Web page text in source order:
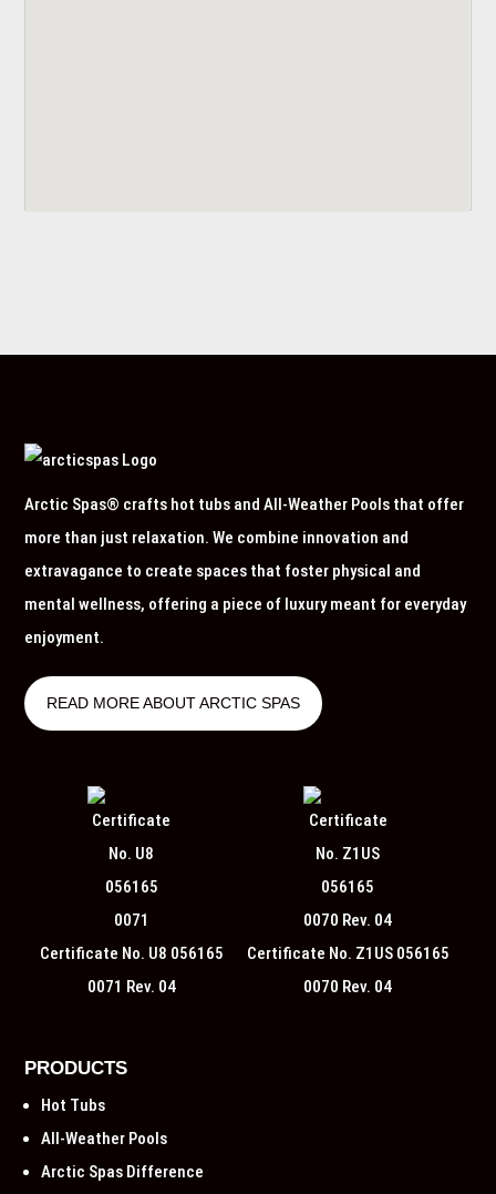
Arctic Spas® crafts hot tubs and All-Weather Pools that offer
more than just relaxation. We combine innovation and
extravagance to create spaces that foster physical and
mental wellness, offering a piece of luxury meant for everyday
enjoyment.
READ MORE ABOUT ARCTIC SPAS
Certificate No. U8 056165
0071 Rev. 04
Certificate No. Z1US 056165
0070 Rev. 04
PRODUCTS
Hot Tubs
All-Weather Pools
Arctic Spas Difference